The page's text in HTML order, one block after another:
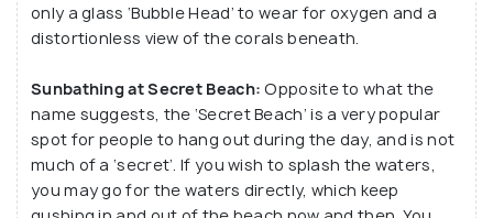
only a glass ‘Bubble Head’ to wear for oxygen and a
distortionless view of the corals beneath.
Sunbathing at Secret Beach: Opposite to what the
name suggests, the ‘Secret Beach’ is a very popular
spot for people to hang out during the day, and is not
much of a ‘secret’. If you wish to splash the waters,
you may go for the waters directly, which keep